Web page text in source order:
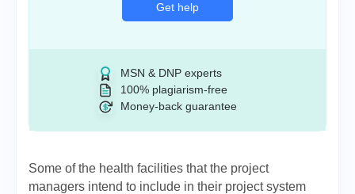
Get help
MSN & DNP experts
100% plagiarism-free
Money-back guarantee
Some of the health facilities that the project
managers intend to include in their project system